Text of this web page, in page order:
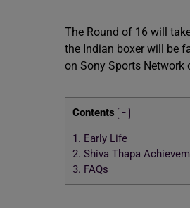
The Round of 16 will
the Indian boxer will be
on Sony Sports Network
Contents
1. Early Life
2. Shiva Thapa
3. FAQs